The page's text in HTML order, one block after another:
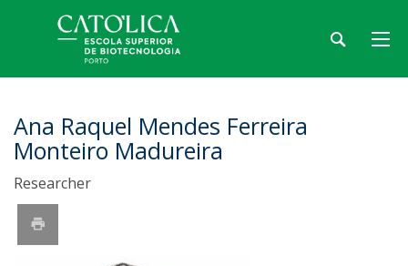
Ana Raquel Mendes Ferreira
Monteiro Madureira
Researcher